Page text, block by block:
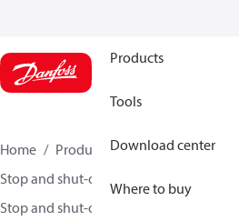
Products
Tools
Download center
Where to buy
Home Products Climate Solutions
Stop and shut-off valves
Stop and shut-off valves for Industrial